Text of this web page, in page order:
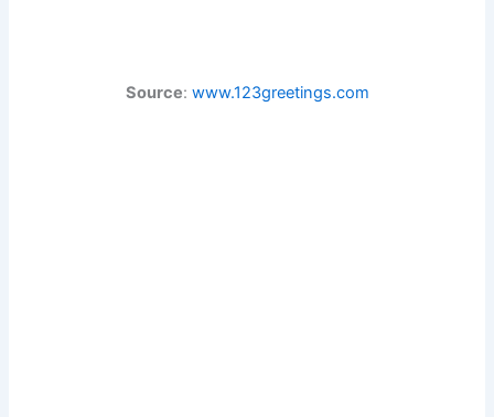
Source: www.123greetings.com